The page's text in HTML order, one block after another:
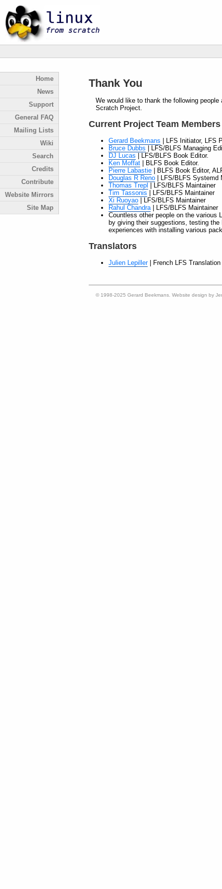
Home
News
Support
General FAQ
Mailing Lists
Wiki
Search
Credits
Contribute
Website Mirrors
Site Map
Thank You
We would like to thank the following
Scratch Project.
Current Project Team Members
Gerard Beekmans | LFS Initiator, LFS
Bruce Dubbs | LFS/BLFS Managing
DJ Lucas | LFS/BLFS Book Editor.
Ken Moffat | BLFS Book Editor.
Pierre Labastie | BLFS Book Editor,
Douglas R Reno | LFS/BLFS Systemd
Thomas Trepl
| LFS/BLFS Maintainer
Tim Tassonis | LFS/BLFS Maintainer
Xi Ruoyao | LFS/BLFS Maintainer
Rahul Chandra | LFS/BLFS Maintainer
Countless other people on the various
by giving their suggestions, testing
experiences with installing various
Translators
Julien Lepiller| French LFS
© 1998-2025 Gerard Beekmans. Website design by